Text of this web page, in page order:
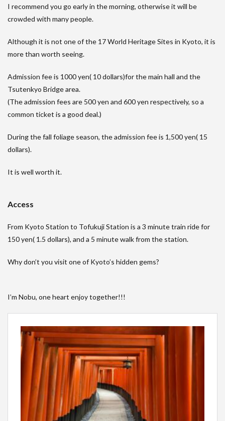
I recommend you go early in the morning, otherwise it will be
crowded with many people.
Although it is not one of the 17 World Heritage Sites in Kyoto, it is
more than worth seeing.
Admission fee is 1000 yen( 10 dollars)for the main hall and the
Tsutenkyo Bridge area.
(The admission fees are 500 yen and 600 yen respectively, so a
common ticket is a good deal.)
During the fall foliage season, the admission fee is 1,500 yen( 15
dollars).
It is well worth it.
Access
From Kyoto Station to Tofukuji Station is a 3 minute train ride for
150 yen( 1.5 dollars), and a 5 minute walk from the station.
Why don’t you visit one of Kyoto’s hidden gems?
I’m Nobu, one heart enjoy together!!!